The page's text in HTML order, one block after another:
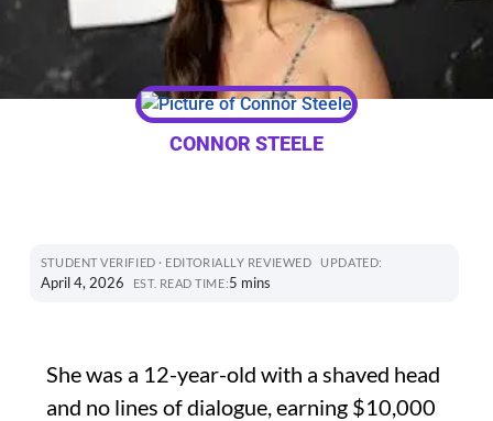
CONNOR STEELE
STUDENT VERIFIED · EDITORIALLY REVIEWED UPDATED:
April 4, 2026 EST. READ TIME:5 mins
She was a 12-year-old with a shaved head
and no lines of dialogue, earning $10,000